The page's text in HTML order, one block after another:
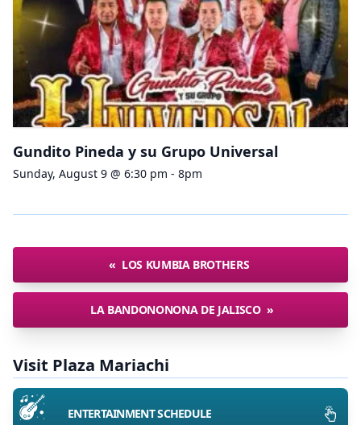
Gundito Pineda y su Grupo Universal
Sunday, August 9 @ 6:30 pm - 8pm
« LOS KUMBIA BROTHERS
LA BANDONONONA DE JALISCO »
Visit Plaza Mariachi
ENTERTAINMENT SCHEDULE